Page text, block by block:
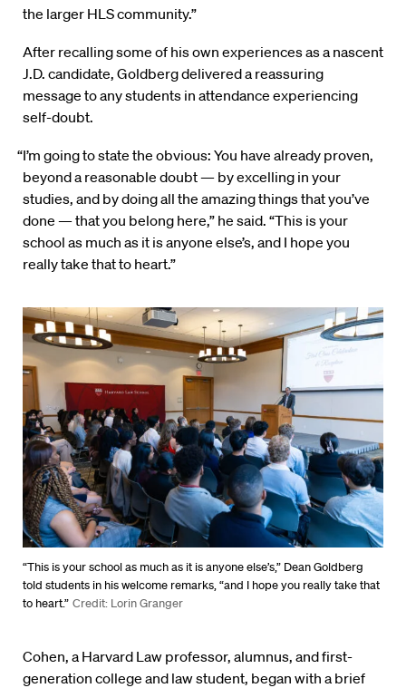
the larger HLS community.”
After recalling some of his own experiences as a nascent
J.D. candidate, Goldberg delivered a reassuring
message to any students in attendance experiencing
self-doubt.
“I’m going to state the obvious: You have already proven,
beyond a reasonable doubt — by excelling in your
studies, and by doing all the amazing things that you’ve
done — that you belong here,” he said. “This is your
school as much as it is anyone else’s, and I hope you
really take that to heart.”
“This is your school as much as it is anyone else’s,” Dean Goldberg
told students in his welcome remarks, “and I hope you really take that
to heart.” Credit: Lorin Granger
Cohen, a Harvard Law professor, alumnus, and first-
generation college and law student, began with a brief